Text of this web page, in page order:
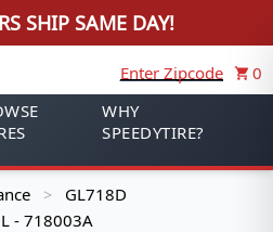
SHIP SAME DAY!
Enter Zipcode
0
WHY
SPEEDYTIRE?
> GL718D
- 718003A